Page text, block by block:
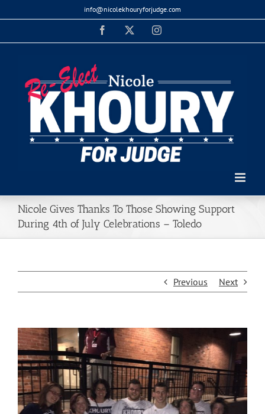
to
info@nicolekhouryforjudge.com
Facebook Instagram
Nicole Gives Thanks To Those Showing Support
During 4th of July Celebrations – Toledo
Previous Next
View
Larger
Image